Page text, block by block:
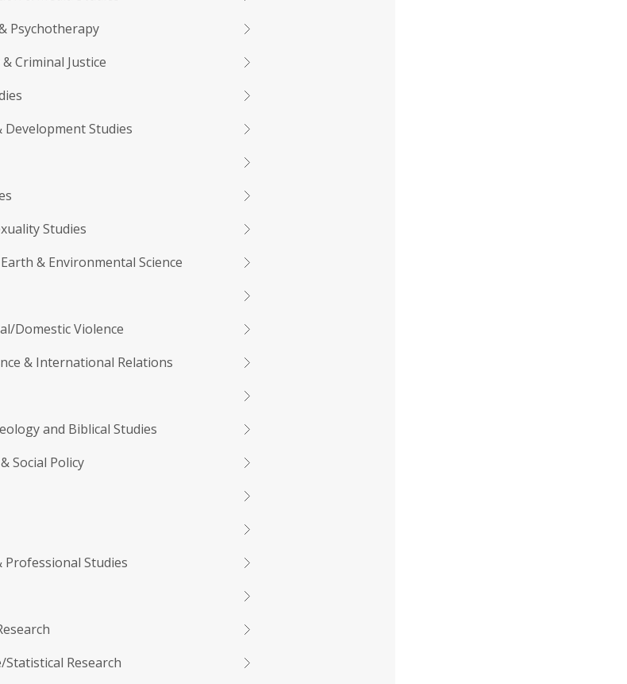
Psychotherapy
Criminal Justice
Development Studies
Studies
& Environmental Science
Domestic Violence
& International Relations
and Biblical Studies
Social Policy
Professional Studies
Research